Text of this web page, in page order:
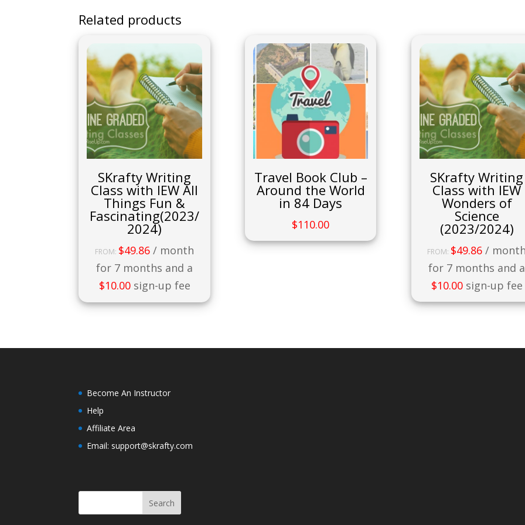
Related products
SKrafty Writing
Class with IEW All
Things Fun &
Fascinating(2023/
2024)
FROM: $49.86 / month
for 7 months and a
$10.00sign-up fee
Travel Book Club –
Around the World
in 84 Days
$110.00
SKrafty Writing
Class with IEW
Wonders of
Science
(2023/2024)
FROM: $49.86 /
for 7 months and a
$10.00sign-up fee
Become An Instructor
Help
Affiliate Area
Email: support@skrafty.com